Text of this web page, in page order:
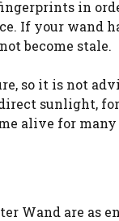
in
If your wand
become stale.
so it is not
sunlight,
alive for many
Wand are